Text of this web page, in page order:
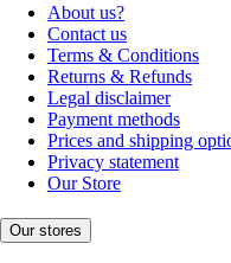
About us?
Contact us
Terms & Conditions
Returns & Refunds
Legal disclaimer
Payment methods
Prices and shipping
Privacy statement
Our Store
Our stores